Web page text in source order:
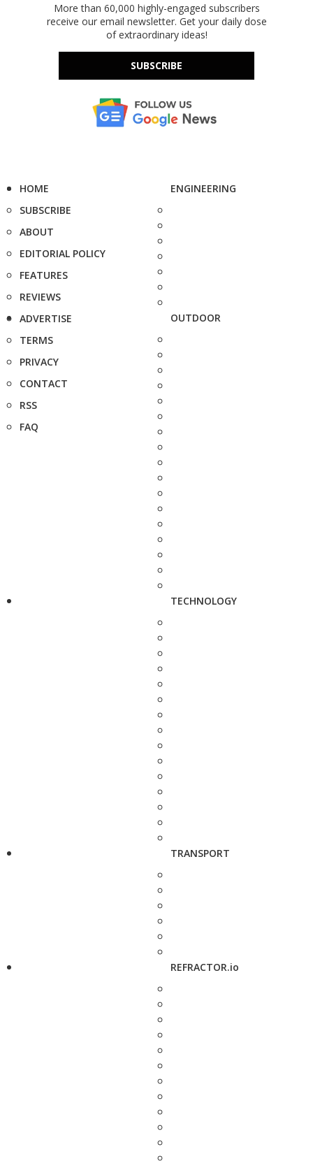
More than 60,000 highly-engaged subscribers
receive our email newsletter. Get your daily dose
of extraordinary ideas!
SUBSCRIBE
HOME
SUBSCRIBE
ABOUT
EDITORIAL POLICY
FEATURES
REVIEWS
ADVERTISE
TERMS
PRIVACY
CONTACT
RSS
FAQ
ENGINEERING
OUTDOOR
TECHNOLOGY
TRANSPORT
REFRACTOR.io